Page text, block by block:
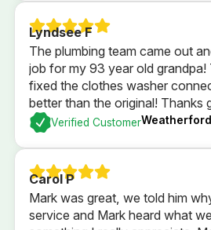
Lyndsee F
The plumbing team came out
job for my 93 year old grandpa!
fixed the clothes washer
better than the original! Thanks
of him and being so sweet!
Verified Customer
Carol P
Mark was great, we told him
service and Mark heard what